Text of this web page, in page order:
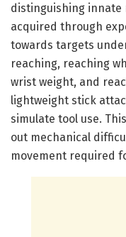
distinguishing
acquired through
towards targets
reaching, reaching
wrist weight, and
lightweight stick
simulate tool use.
out mechanical
movement required